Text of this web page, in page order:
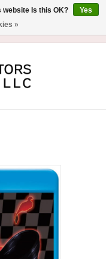
website Is this OK?
Yes
»